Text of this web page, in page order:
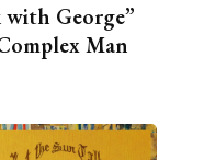
George”
Man